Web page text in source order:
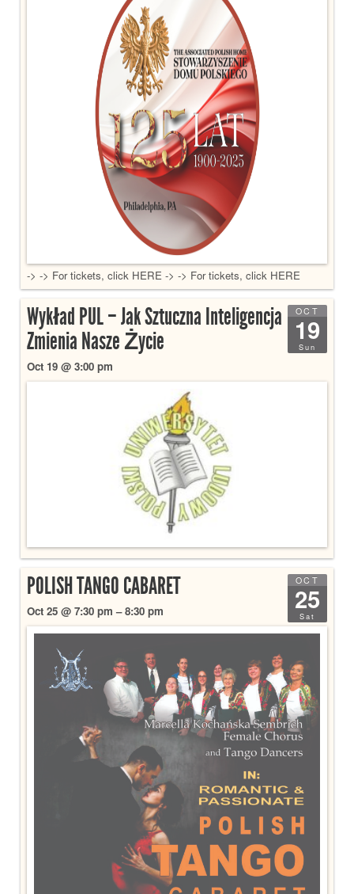
-> -> For tickets, click HERE -> -> For tickets, click HERE
OCT
19
Sun
Wykład PUL – Jak Sztuczna Inteligencja
Zmienia Nasze Życie
Oct 19 @ 3:00 pm
OCT
25
Sat
POLISH TANGO CABARET
Oct 25 @ 7:30 pm – 8:30 pm